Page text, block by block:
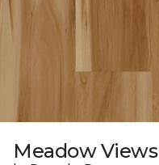
Meadow Views